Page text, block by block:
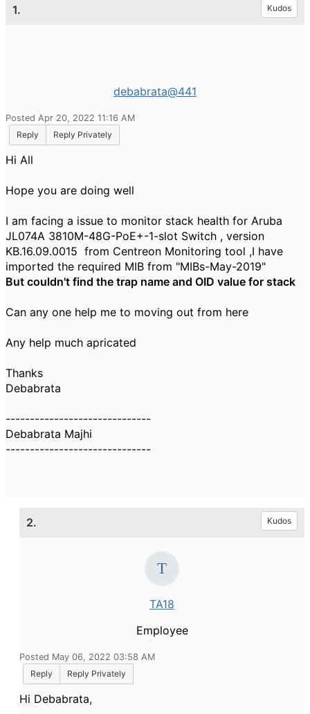
1. Kudos
debabrata@441
Posted Apr 20, 2022 11:16 AM
Reply
Reply Privately
Hi All
Hope you are doing well
I am facing a issue to monitor stack health for Aruba
JL074A 3810M-48G-PoE+-1-slot Switch , version
KB.16.09.0015 from Centreon Monitoring tool ,I have
imported the required MIB from "MIBs-May-2019"
But couldn't find the trap name and OID value for stack
Can any one help me to moving out from here
Any help much apricated
Thanks
Debabrata
------------------------------
Debabrata Majhi
------------------------------
2. Kudos
TA18
Employee
Posted May 06, 2022 03:58 AM
Reply
Reply Privately
Hi Debabrata,